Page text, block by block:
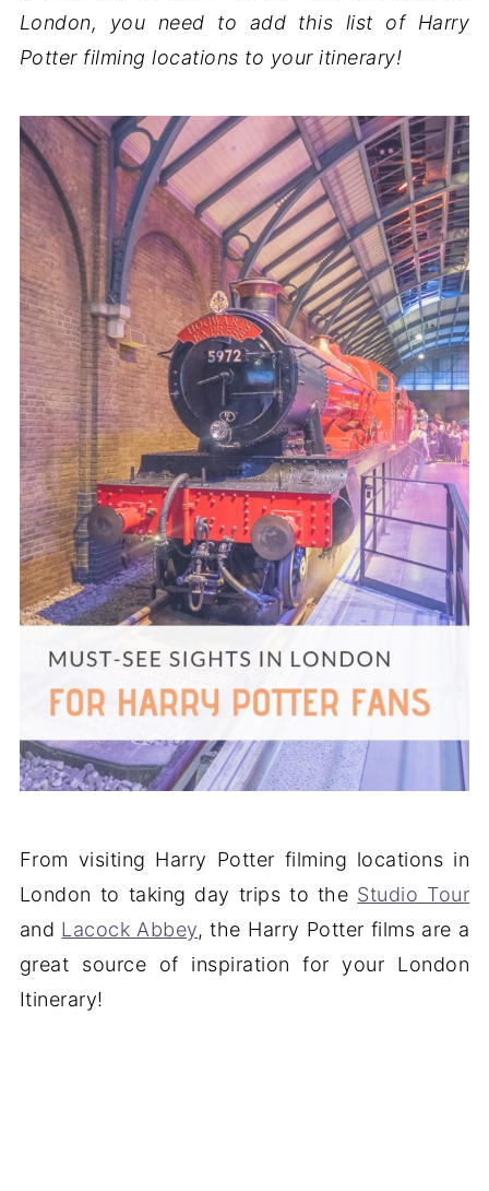
London, you need to add this list of Harry
Potter filming locations to your itinerary!
From visiting Harry Potter filming locations in
London to taking day trips to the Studio Tour
and Lacock Abbey, the Harry Potter films are a
great source of inspiration for your London
Itinerary!